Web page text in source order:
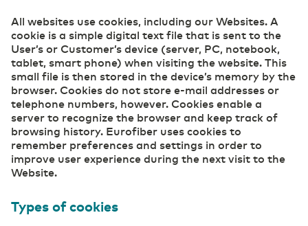
Cloud
Safe, secure, flexible: this is how your
organization can work effectively in the cloud.
Datacenter Services
Access to real-time information
Eurofiber DCspine
Interconnectivity between datacenters and
cloud
International Page - Datacenter Services
Access to real-time information
(R)etail
Digital foundation and ICT deployment define
retail 2.0
Agri & Food
Technological innovation more widely applicable
and available
Construction
sector
Careers
Our ESG Policy
Belgium English
France Français
Deutschland Deutsch
Germany
All websites use cookies, including our Websites. A
cookie is a simple digital text file that is sent to the
User’s or Customer’s device (server, PC, notebook,
tablet, smart phone) when visiting the website. This
small file is then stored in the device’s memory by the
browser. Cookies do not store e-mail addresses or
telephone numbers, however. Cookies enable a
server to recognize the browser and keep track of
browsing history. Eurofiber uses cookies to
remember preferences and settings in order to
improve user experience during the next visit to the
Website.
Types of cookies